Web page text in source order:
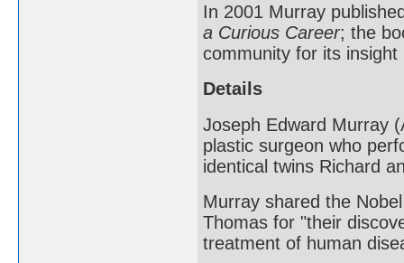
In 2001 Murray
a Curious Career; the
community for its
Details
Joseph Edward Murray
plastic surgeon who
identical twins Richard
Murray shared the
Thomas for "their
treatment of human